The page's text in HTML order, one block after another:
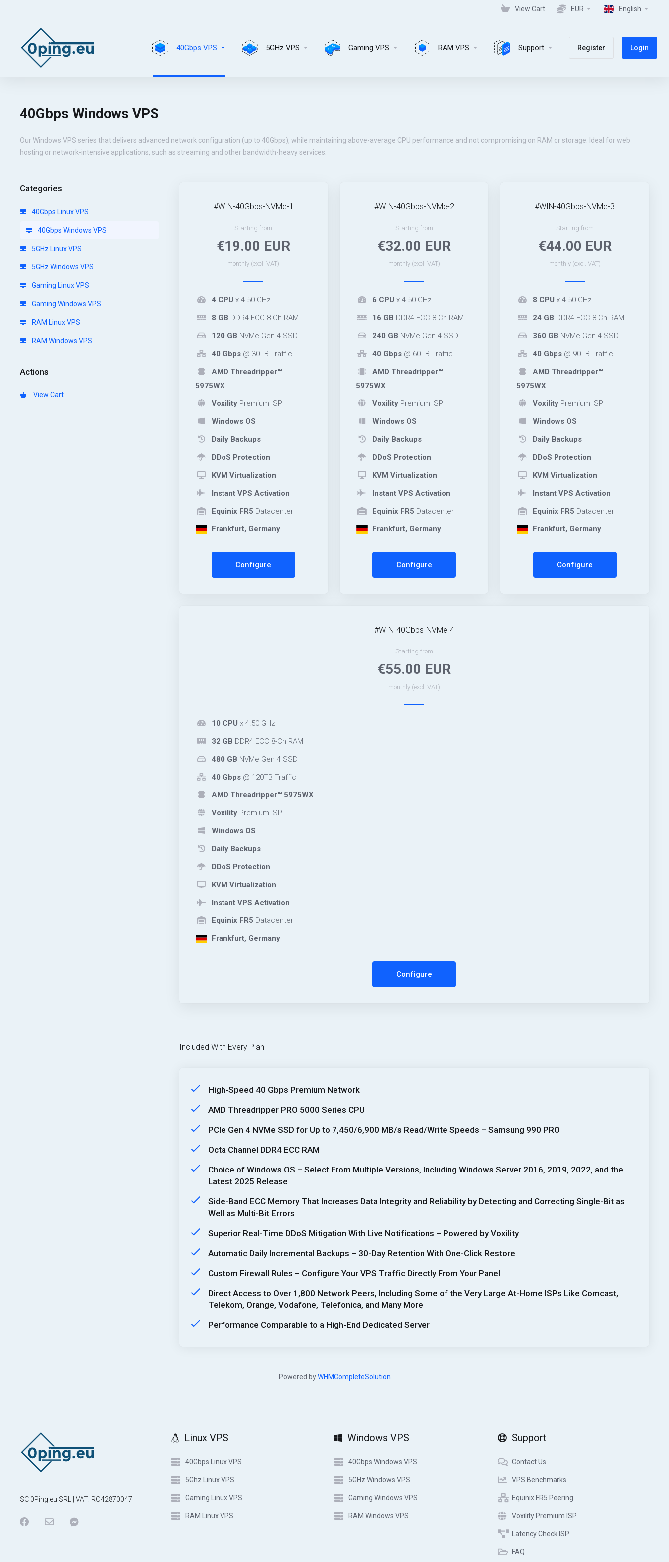
View Cart EUR English
40Gbps VPS 5GHz VPS Gaming VPS RAM VPS Support Register Login
40Gbps Windows VPS
Our Windows VPS series that delivers advanced network configuration (up to 40Gbps), while maintaining above-average CPU performance and not compromising on RAM or storage. Ideal for web
hosting or network-intensive applications, such as streaming and other bandwidth-heavy services.
Categories
40Gbps Linux VPS
40Gbps Windows VPS
5GHz Linux VPS
5GHz Windows VPS
Gaming Linux VPS
Gaming Windows VPS
RAM Linux VPS
RAM Windows VPS
Actions
View Cart
#WIN-40Gbps-NVMe-1
Starting from
€19.00 EUR
monthly (excl. VAT)
4 CPU x 4.50 GHz
8 GB DDR4 ECC 8-Ch RAM
120 GB NVMe Gen 4 SSD
40 Gbps @ 30TB Traffic
AMD Threadripper™
5975WX
Voxility Premium ISP
Windows OS
Daily Backups
DDoS Protection
KVM Virtualization
Instant VPS Activation
Equinix FR5 Datacenter
Frankfurt, Germany
Configure
#WIN-40Gbps-NVMe-2
Starting from
€32.00 EUR
monthly (excl. VAT)
6 CPU x 4.50 GHz
16 GB DDR4 ECC 8-Ch RAM
240 GB NVMe Gen 4 SSD
40 Gbps@ 60TB Traffic
AMD Threadripper™
5975WX
VoxilityPremium ISP
Windows OS
Daily Backups
DDoS Protection
KVM Virtualization
Instant VPS Activation
Equinix FR5 Datacenter
Frankfurt, Germany
Configure
#WIN-40Gbps-NVMe-3
Starting from
€44.00 EUR
monthly (excl. VAT)
8 CPU x 4.50 GHz
24 GB DDR4 ECC 8-Ch RAM
360 GB NVMe Gen 4 SSD
40 Gbps @ 90TB Traffic
AMD Threadripper™
5975WX
Voxility Premium ISP
Windows OS
Daily Backups
DDoS Protection
KVM Virtualization
Instant VPS Activation
Equinix FR5 Datacenter
Frankfurt, Germany
Configure
#WIN-40Gbps-NVMe-4
Starting from
€55.00 EUR
monthly (excl. VAT)
10 CPU x 4.50 GHz
32 GB DDR4 ECC 8-Ch RAM
480 GB NVMe Gen 4 SSD
40 Gbps @ 120TB Traffic
AMD Threadripper™ 5975WX
Voxility Premium ISP
Windows OS
Daily Backups
DDoS Protection
KVM Virtualization
Instant VPS Activation
Equinix FR5 Datacenter
Frankfurt, Germany
Configure
Included With Every Plan
High-Speed 40 Gbps Premium Network
AMD Threadripper PRO 5000 Series CPU
PCIe Gen 4 NVMe SSD for Up to 7,450/6,900 MB/s Read/Write Speeds – Samsung 990 PRO
Octa Channel DDR4 ECC RAM
Choice of Windows OS – Select From Multiple Versions, Including Windows Server 2016, 2019, 2022, and the
Latest 2025 Release
Side-Band ECC Memory That Increases Data Integrity and Reliability by Detecting and Correcting Single-Bit as
Well as Multi-Bit Errors
Superior Real-Time DDoS Mitigation With Live Notifications – Powered by Voxility
Automatic Daily Incremental Backups – 30-Day Retention With One-Click Restore
Custom Firewall Rules – Configure Your VPS Traffic Directly From Your Panel
Direct Access to Over 1,800 Network Peers, Including Some of the Very Large At-Home ISPs Like Comcast,
Telekom, Orange, Vodafone, Telefonica, and Many More
Performance Comparable to a High-End Dedicated Server
Powered byWHMCompleteSolution
SC 0Ping.eu SRL | VAT: RO42870047
Linux VPS
40Gbps Linux VPS
5Ghz Linux VPS
Gaming Linux VPS
RAM Linux VPS
Windows VPS
40Gbps Windows VPS
5GHz Windows VPS
Gaming Windows VPS
RAM Windows VPS
Support
Contact Us
VPS Benchmarks
Equinix FR5 Peering
Voxility Premium ISP
Latency Check ISP
FAQ